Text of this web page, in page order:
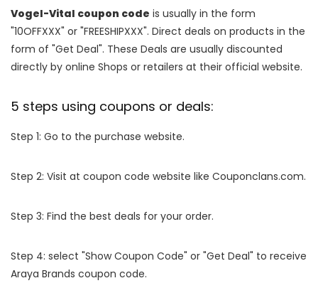
Vogel-Vital coupon code is usually in the form
"10OFFXXX" or "FREESHIPXXX". Direct deals on products in the
form of "Get Deal". These Deals are usually discounted
directly by online Shops or retailers at their official website.
5 steps using coupons or deals:
Step 1: Go to the purchase website.
Step 2: Visit at coupon code website like Couponclans.com.
Step 3: Find the best deals for your order.
Step 4: select "Show Coupon Code" or "Get Deal" to receive
Araya Brands coupon code.